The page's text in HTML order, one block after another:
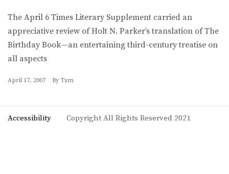
The April 6 Times Literary Supplement carried an
appreciative review of Holt N. Parker’s translation of The
Birthday Book—an entertaining third-century treatise on
all aspects
April 17, 2007 By Txm
Accessibility Copyright All Rights Reserved 2021